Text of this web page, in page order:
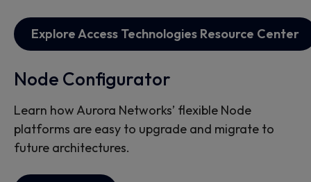
Explore Access Technologies Resource Center
Node Configurator
Learn how Aurora Networks’ flexible Node
platforms are easy to upgrade and migrate to
future architectures.